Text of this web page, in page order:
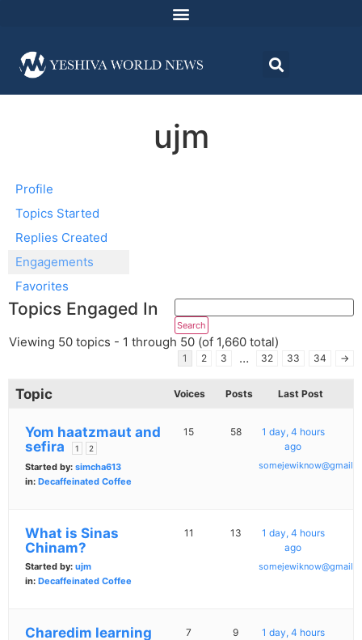
ujm
Profile
Topics Started
Replies Created
Engagements
Favorites
Topics Engaged In
Viewing 50 topics - 1 through 50 (of 1,660 total)
1 2 3 … 32 33 34 →
Topic Voices Posts Last Post
Yom haatzmaut and
sefira
1 2
Started by: simcha613
in: Decaffeinated Coffee
15 58
1 day, 4 hours
ago
What is Sinas
Chinam?
Started by: ujm
in: Decaffeinated Coffee
11 13
1 day, 4 hours
ago
Charedim learning
7 9
1 day, 4 hours